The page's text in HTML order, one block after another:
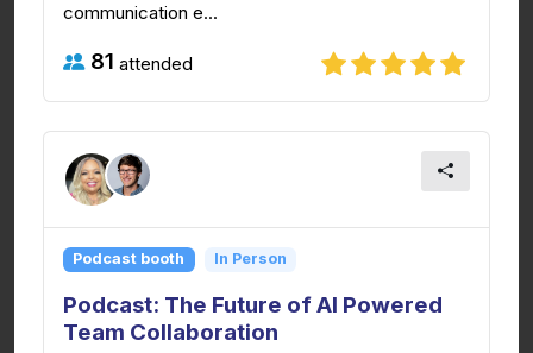
communication e...
81 attended
Podcast booth In Person
Podcast: The Future of AI Powered
Team Collaboration